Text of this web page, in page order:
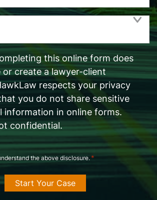
this online form does
create a lawyer-client
respects your privacy
you do not share sensitive
information in online forms.
confidential.
the above disclosure. *